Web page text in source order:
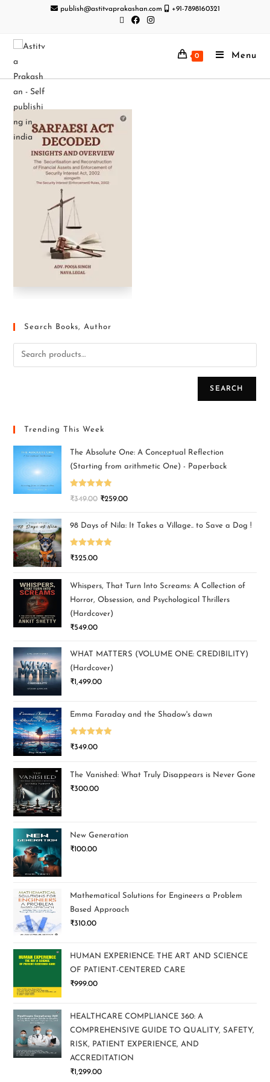
publish@astitvaprakashan.com +91-7898160321
0 Menu
Search Books, Author
SEARCH
Trending This Week
The Absolute One: A Conceptual Reflection
(Starting from arithmetic One) - Paperback
Rated5.00
₹349.00 ₹259.00
98 Days of Nila: It Takes a Village.. to Save a Dog !
Rated5.00
₹325.00
Whispers, That Turn Into Screams: A Collection of
Horror, Obsession, and Psychological Thrillers
(Hardcover)
₹549.00
WHAT MATTERS (VOLUME ONE: CREDIBILITY)
(Hardcover)
₹1,499.00
Emma Faraday and the Shadow's dawn
Rated5.00
₹349.00
The Vanished: What Truly Disappears is Never Gone
₹300.00
New Generation
₹100.00
Mathematical Solutions for Engineers a Problem
Based Approach
₹310.00
HUMAN EXPERIENCE: THE ART AND SCIENCE
OF PATIENT-CENTERED CARE
₹999.00
HEALTHCARE COMPLIANCE 360: A
COMPREHENSIVE GUIDE TO QUALITY, SAFETY,
RISK, PATIENT EXPERIENCE, AND
ACCREDITATION
₹1,299.00